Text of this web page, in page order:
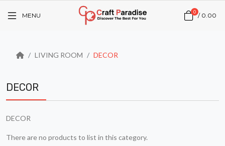
MENU 0 / ₹0.00
LIVING ROOM DECOR
DECOR
DECOR
There are no products to list in this category.